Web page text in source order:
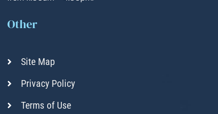
Other
Site Map
Privacy Policy
Terms of Use